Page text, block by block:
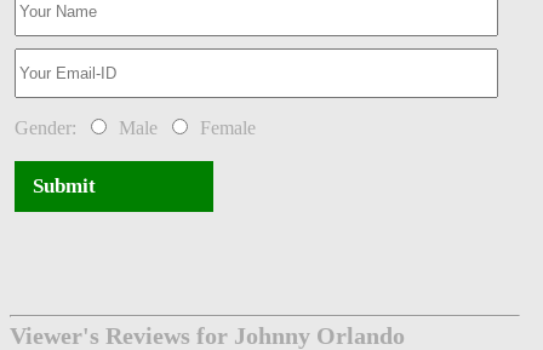
Gender: Male Female
Submit
Viewer's Reviews for Johnny Orlando